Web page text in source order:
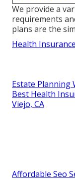
We provide a
requirements
plans are the
Health
Estate Planning
Best Health
Viejo, CA
Affordable Seo